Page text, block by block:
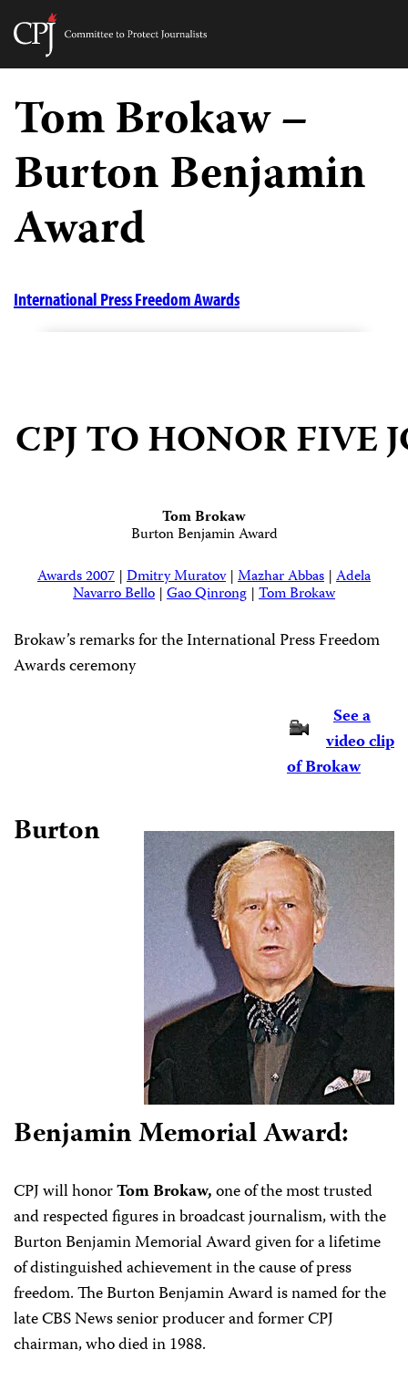
Skip
content
Committee
Journalists
Tom Brokaw –
Burton Benjamin
Award
International Press Freedom Awards
CPJ TO HONOR
Tom Brokaw
Burton Benjamin Award
Awards 2007 |Dmitry Muratov|Mazhar Abbas |Adela
Navarro Bello |Gao Qinrong |Tom Brokaw
Brokaw’s remarks for the International Press Freedom
Awards ceremony
See a
video clip
of Brokaw
Burton
Benjamin Memorial Award:
CPJ will honorTom Brokaw,one of the most trusted
and respected figures in broadcast journalism, with the
Burton Benjamin Memorial Award given for a lifetime
of distinguished achievement in the cause of press
freedom. The Burton Benjamin Award is named for the
late CBS News senior producer and former CPJ
chairman, who died in 1988.